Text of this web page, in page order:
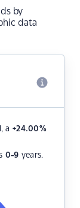
by
data
a+24.00%
0-9 years.